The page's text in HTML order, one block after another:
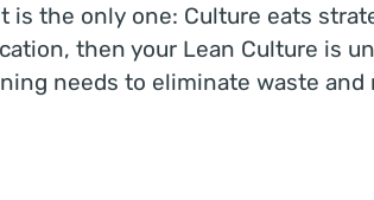
the only one: Culture eats
then your Lean Culture is
needs to eliminate waste